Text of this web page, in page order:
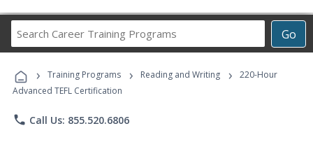
Go
Career
Programs
› Training Programs › Reading and Writing ›
220-Hour
Advanced TEFL Certification
phone Call Us: 855.520.6806